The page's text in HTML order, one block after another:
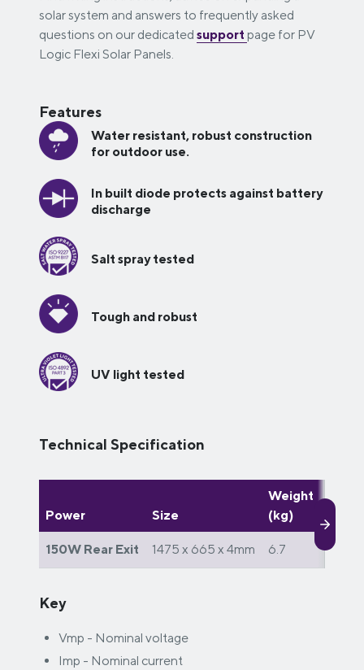
solar system and answers to frequently asked
questions on our dedicated support page for PV
Logic Flexi Solar Panels.
Features
Water resistant, robust construction
for outdoor use.
In built diode protects against battery
discharge
Salt spray tested
Tough and robust
UV light tested
Technical Specification
Power Size
Weight
(kg)
150W Rear Exit 1475 x 665 x 4mm 6.7 900
Key
Vmp - Nominal voltage
Imp - Nominal current